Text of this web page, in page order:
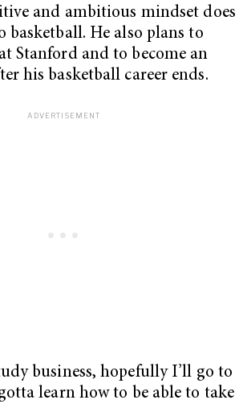
and ambitious mindset does
basketball. He also plans to
Stanford and to become an
his basketball career ends.
business, hopefully I’ll go to
learn how to be able to take